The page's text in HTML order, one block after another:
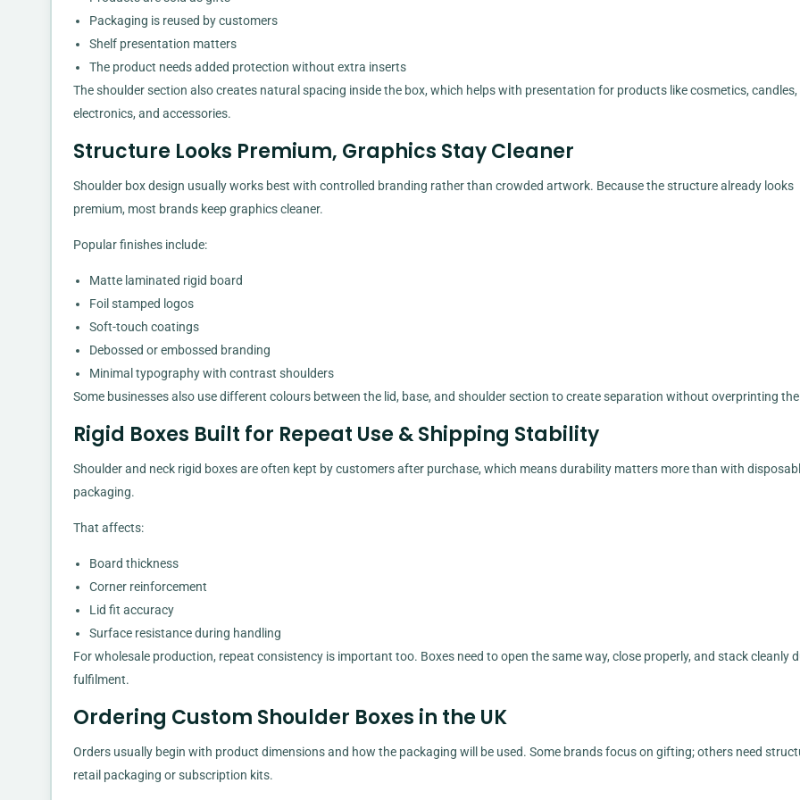
Packaging is reused by customers
Shelf presentation matters
The product needs added protection without extra inserts
The shoulder section also creates natural spacing inside the box, which helps with presentation for products like cosmetics, candles,
electronics, and accessories.
Structure Looks Premium, Graphics Stay Cleaner
Shoulder box design usually works best with controlled branding rather than crowded artwork. Because the structure already looks
premium, most brands keep graphics cleaner.
Popular finishes include:
Matte laminated rigid board
Foil stamped logos
Soft-touch coatings
Debossed or embossed branding
Minimal typography with contrast shoulders
Some businesses also use different colours between the lid, base, and shoulder section to create separation without overprinting
Rigid Boxes Built for Repeat Use & Shipping Stability
Shoulder and neck rigid boxes are often kept by customers after purchase, which means durability matters more than with
packaging.
That affects:
Board thickness
Corner reinforcement
Lid fit accuracy
Surface resistance during handling
For wholesale production, repeat consistency is important too. Boxes need to open the same way, close properly, and stack cleanly
fulfilment.
Ordering Custom Shoulder Boxes in the UK
Orders usually begin with product dimensions and how the packaging will be used. Some brands focus on gifting; others need
retail packaging or subscription kits.